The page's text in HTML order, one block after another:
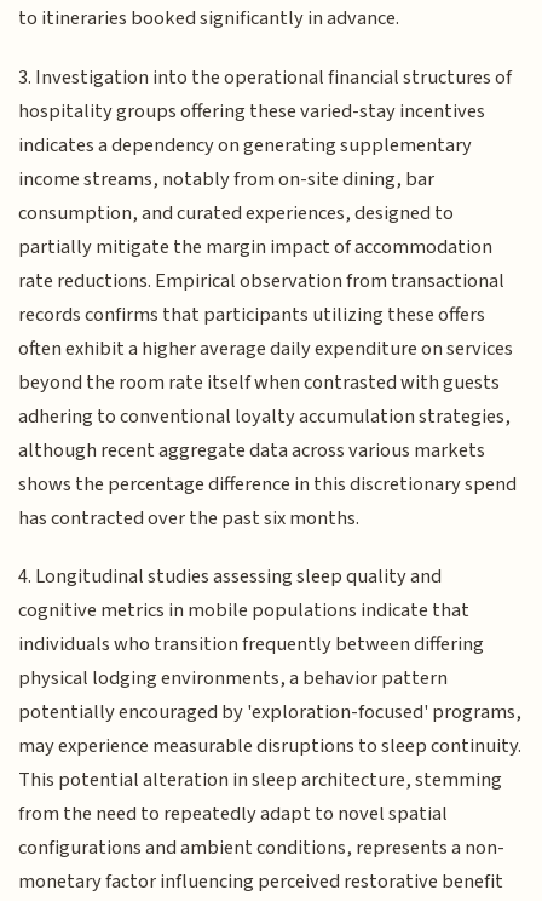
to itineraries booked significantly in advance.
3. Investigation into the operational financial structures of
hospitality groups offering these varied-stay incentives
indicates a dependency on generating supplementary
income streams, notably from on-site dining, bar
consumption, and curated experiences, designed to
partially mitigate the margin impact of accommodation
rate reductions. Empirical observation from transactional
records confirms that participants utilizing these offers
often exhibit a higher average daily expenditure on services
beyond the room rate itself when contrasted with guests
adhering to conventional loyalty accumulation strategies,
although recent aggregate data across various markets
shows the percentage difference in this discretionary spend
has contracted over the past six months.
4. Longitudinal studies assessing sleep quality and
cognitive metrics in mobile populations indicate that
individuals who transition frequently between differing
physical lodging environments, a behavior pattern
potentially encouraged by 'exploration-focused' programs,
may experience measurable disruptions to sleep continuity.
This potential alteration in sleep architecture, stemming
from the need to repeatedly adapt to novel spatial
configurations and ambient conditions, represents a non-
monetary factor influencing perceived restorative benefit